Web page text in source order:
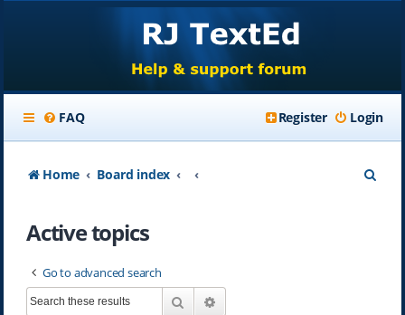
FAQ Login
Register
Home Board index
Active topics
Go to advanced search
Search